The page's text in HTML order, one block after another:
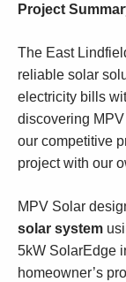
Project
The East
reliable solar
electricity bills
discovering
our competitive
project with our
MPV Solar
solar system
5kW SolarEdge
homeowner’s